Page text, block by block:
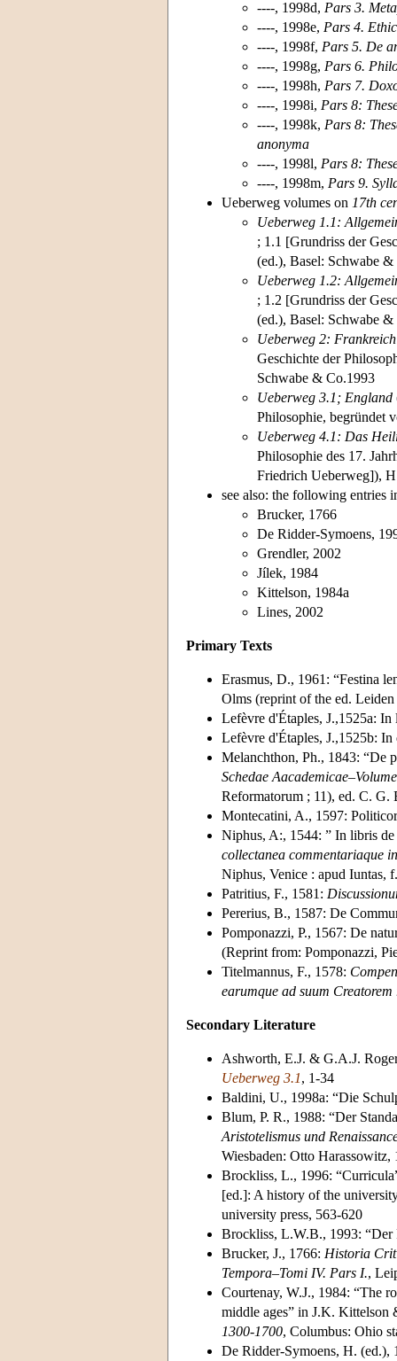
----, 1998d, Pars 3.
----, 1998e, Pars 4.
----, 1998f, Pars 5. De
----, 1998g, Pars 6.
----, 1998h, Pars 7.
----, 1998i, Pars 8:
----, 1998k, Pars 8:
anonyma
----, 1998l, Pars 8:
----, 1998m, Pars 9.
Ueberweg volumes on 17th
Ueberweg 1.1:
; 1.1 [Grundriss der
(ed.), Basel: Schwabe
Ueberweg 1.2:
; 1.2 [Grundriss der
(ed.), Basel: Schwabe
Ueberweg 2:
Geschichte der
Schwabe & Co.1993
Ueberweg 3.1; England
Philosophie, begründet
Ueberweg 4.1: Das
Philosophie des 17.
Friedrich Ueberweg]),
see also: the following entries
Brucker, 1766
De Ridder-Symoens,
Grendler, 2002
Jílek, 1984
Kittelson, 1984a
Lines, 2002
Primary Texts
Erasmus, D., 1961: “Festina
Olms (reprint of the ed.
Lefèvre d'Étaples, J.,1525a: In
Lefèvre d'Étaples, J.,1525b: In
Melanchthon, Ph., 1843: “De
Schedae
Reformatorum ; 11), ed. C. G.
Montecatini, A., 1597:
Niphus, A:, 1544: ” In libris
collectanea commentariaque
Niphus, Venice : apud Iuntas,
Patritius, F., 1581:
Pererius, B., 1587: De
Pomponazzi, P., 1567: De
(Reprint from: Pomponazzi,
Titelmannus, F., 1578:
earumque ad suum
Secondary Literature
Ashworth, E.J. & G.A.J.
Ueberweg 3.1, 1-34
Baldini, U., 1998a: “Die
Blum, P. R., 1988: “Der
Aristotelismus und
Wiesbaden: Otto Harassowitz,
Brockliss, L., 1996:
[ed.]: A history of the
university press, 563-620
Brockliss, L.W.B., 1993:
Brucker, J., 1766: Historia
Tempora–Tomi IV. Pars I.,
Courtenay, W.J., 1984: “The
middle ages” in J.K. Kittelson
1300-1700, Columbus: Ohio
De Ridder-Symoens, H. (ed.),